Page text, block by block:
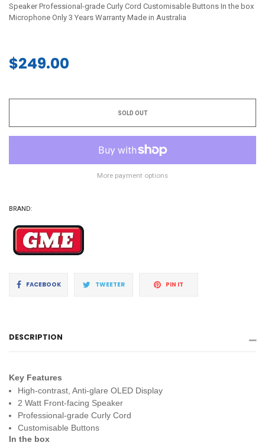
Speaker Professional-grade Curly Cord Customisable Buttons In the box
Microphone Only 3 Years Warranty Made in Australia
Regular
$249.00
SOLD OUT
More payment options
BRAND:
FACEBOOKShare TWEETERTweet PIN IT
DESCRIPTION
Key Features
High-contrast, Anti-glare OLED Display
2 Watt Front-facing Speaker
Professional-grade Curly Cord
Customisable Buttons
In the box